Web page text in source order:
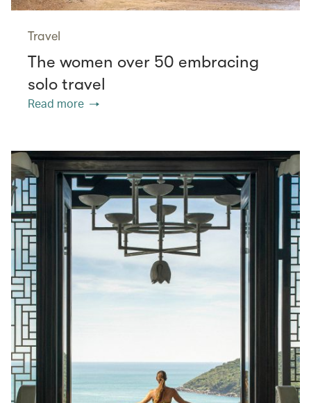
Travel
The women over 50 embracing
solo travel
Read more